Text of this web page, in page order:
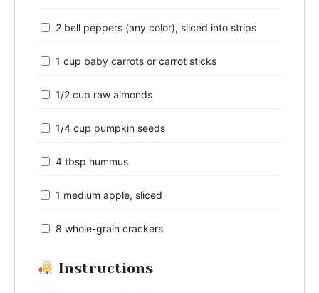
2 bell peppers (any color), sliced into strips
1 cup baby carrots or carrot sticks
1/2 cup raw almonds
1/4 cup pumpkin seeds
4 tbsp hummus
1 medium apple, sliced
8 whole-grain crackers
Instructions